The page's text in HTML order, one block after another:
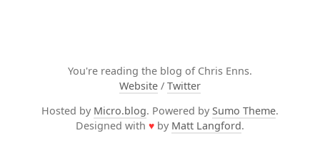
You're reading the blog of Chris Enns.
Website / Twitter
Hosted by Micro.blog. Powered by Sumo Theme.
Designed with ♥ by Matt Langford.